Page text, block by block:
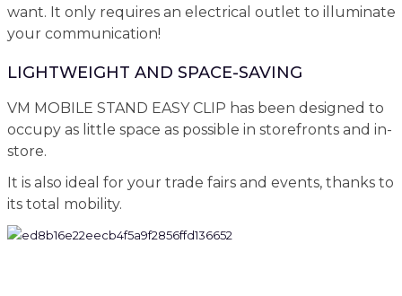
want. It only requires an electrical outlet to illuminate
your communication!
LIGHTWEIGHT AND SPACE-SAVING
VM MOBILE STAND EASY CLIP has been designed to
occupy as little space as possible in storefronts and in-
store.
It is also ideal for your trade fairs and events, thanks to
its total mobility.